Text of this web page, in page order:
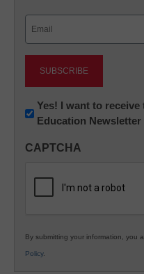
Newsletter:
Innovations
K12
Yes! I want to
Education Newsletter
CAPTCHA
By submitting your information, you
Policy.